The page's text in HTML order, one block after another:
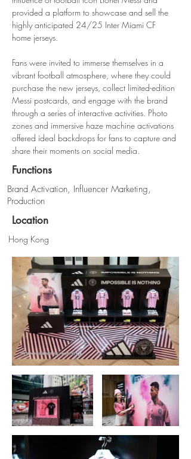
provided a platform to showcase and sell the
highly anticipated 24/25 Inter Miami CF
home jerseys.
Fans were invited to immerse themselves in a
vibrant football atmosphere, where they could
purchase the new jerseys, collect limited-edition
Messi postcards, and engage with the brand
through a series of interactive activities. Photo
zones and immersive haze machine activations
offered ideal backdrops for fans to capture and
share their moments on social media.
Functions
Brand Activation, Influencer Marketing,
Production
Location
Hong Kong